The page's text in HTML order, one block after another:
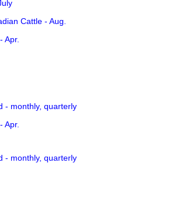
Cattle - Aug.
Apr.
- monthly, quarterly
Apr.
- monthly, quarterly